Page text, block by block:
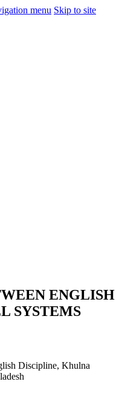
menu Skip to site
ENGLISH
SYSTEMS
Discipline, Khulna